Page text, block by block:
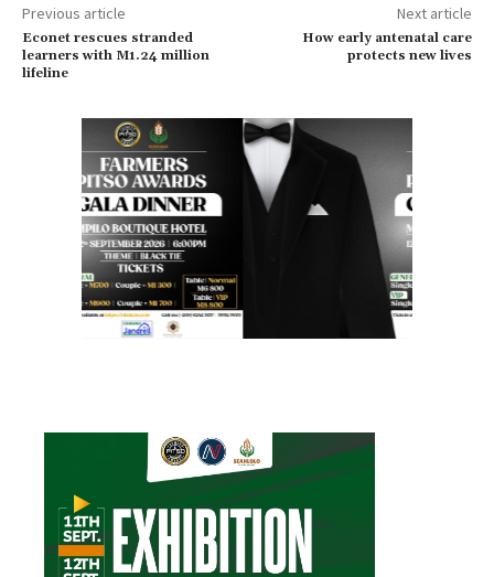
Previous article
Econet rescues stranded
learners with M1.24 million
lifeline
Next article
How early antenatal care
protects new lives